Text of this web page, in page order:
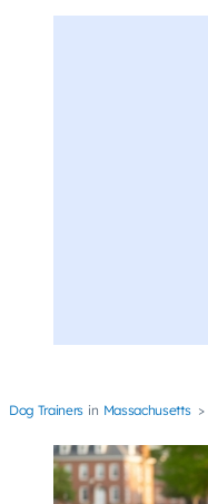
Dog Trainers Massachusetts